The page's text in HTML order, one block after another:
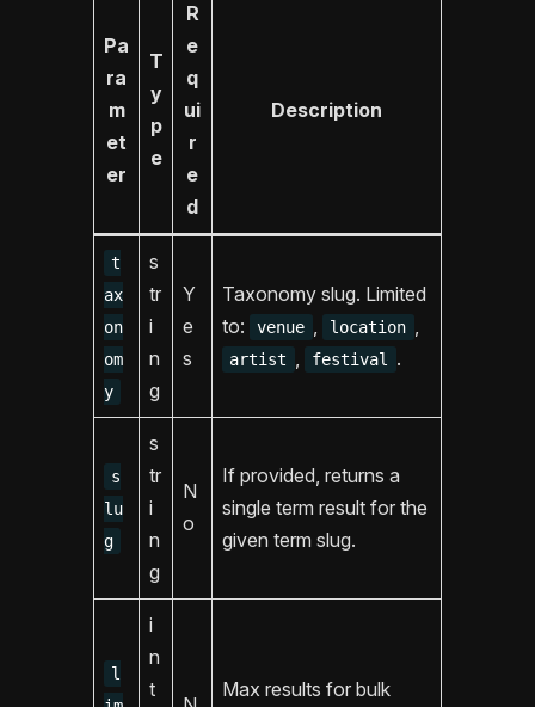
Pa
ra
m
et
er
T
y
p
e
R
e
q
ui
r
e
d
Description
t
ax
on
om
y
s
tr
i
n
g
Y
e
s
Taxonomy slug. Limited
to:
venue , location ,
artist , festival .
s
lu
g
s
tr
i
n
g
N
o
If provided, returns a
single term result for the
given term slug.
l
i
n
t
Max results for bulk